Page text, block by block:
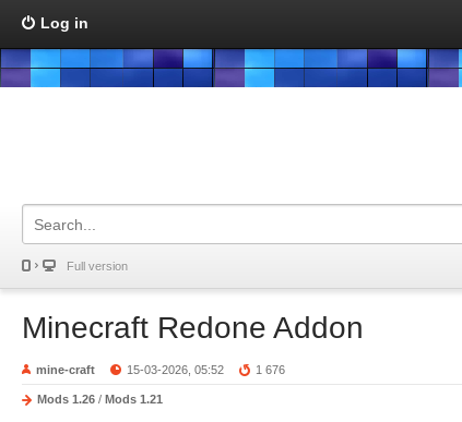
Log in
Full version
Minecraft Redone Addon
mine-craft 15-03-2026, 05:52 1 676
Mods 1.26 / Mods 1.21